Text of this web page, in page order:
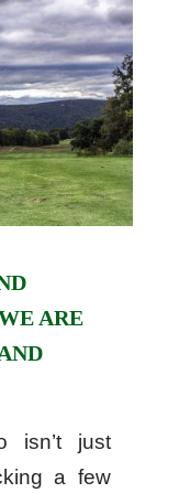
ARE
isn’t just
a few